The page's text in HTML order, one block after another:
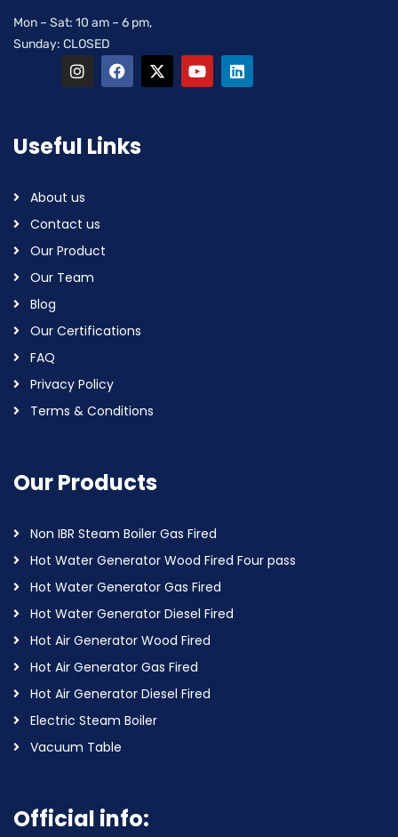
Mon – Sat: 10 am – 6 pm,
Sunday: CLOSED
Useful Links
About us
Contact us
Our Product
Our Team
Blog
Our Certifications
FAQ
Privacy Policy
Terms & Conditions
Our Products
Non IBR Steam Boiler Gas Fired
Hot Water Generator Wood Fired Four pass
Hot Water Generator Gas Fired
Hot Water Generator Diesel Fired
Hot Air Generator Wood Fired
Hot Air Generator Gas Fired
Hot Air Generator Diesel Fired
Electric Steam Boiler
Vacuum Table
Official info: